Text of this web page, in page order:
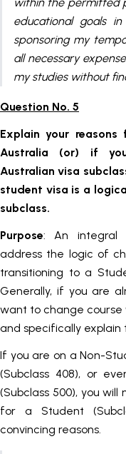
educational goals
sponsoring my
all necessary
my studies without
Question No. 5
Explain your
Australia (or) if
Australian visa
student visa is a
subclass.
Purpose: An integral
address the logic of
transitioning to a
Generally, if you are
want to change course
and specifically explain
If you are on a Non-
(Subclass 408), or
(Subclass 500), you
for a Student
convincing reasons.